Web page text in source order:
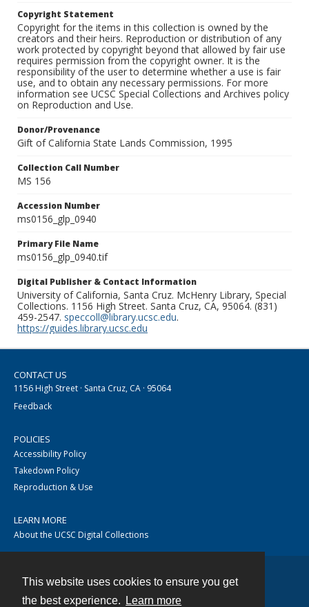
This website uses cookies to ensure you get
the best experience.
Learn more
Copyright Statement
Copyright for the items in this collection is owned by the
creators and their heirs. Reproduction or distribution of any
work protected by copyright beyond that allowed by fair use
requires permission from the copyright owner. It is the
responsibility of the user to determine whether a use is fair
use, and to obtain any necessary permissions. For more
information see UCSC Special Collections and Archives policy
on Reproduction and Use.
Donor/Provenance
Gift of California State Lands Commission, 1995
Collection Call Number
MS 156
Accession Number
ms0156_glp_0940
Primary File Name
ms0156_glp_0940.tif
Digital Publisher & Contact Information
University of California, Santa Cruz. McHenry Library, Special
Collections. 1156 High Street. Santa Cruz, CA, 95064. (831)
459-2547. speccoll@library.ucsc.edu.
https://guides.library.ucsc.edu
CONTACT US
1156 High Street · Santa Cruz, CA · 95064
Feedback
POLICIES
Accessibility Policy
Takedown Policy
Reproduction & Use
LEARN MORE
About the UCSC Digital Collections